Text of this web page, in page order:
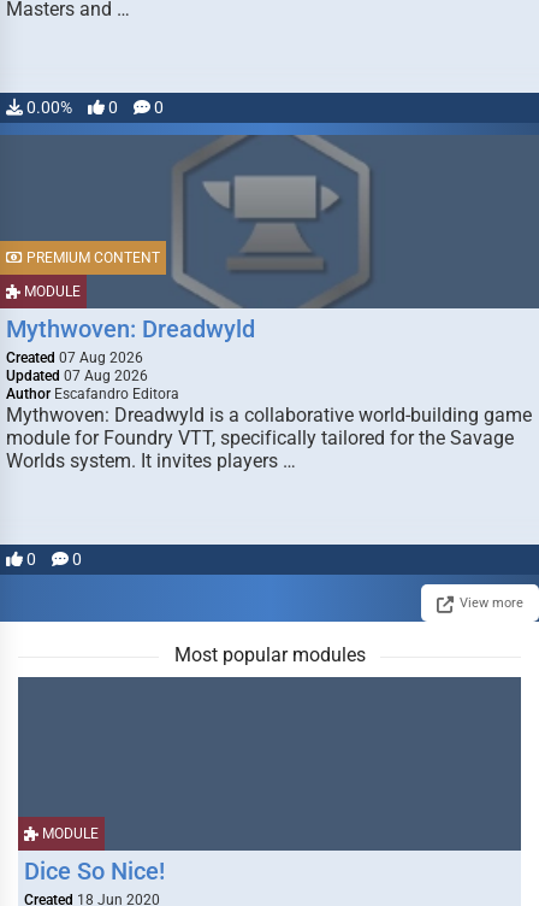
Masters and …
0.00% 0 0
MODULE
PREMIUM CONTENT
Mythwoven: Dreadwyld
Created 07 Aug 2026
Updated 07 Aug 2026
Author Escafandro Editora
Mythwoven: Dreadwyld is a collaborative world-building game
module for Foundry VTT, specifically tailored for the Savage
Worlds system. It invites players …
0 0
View more
Most popular modules
MODULE
Dice So Nice!
Created 18 Jun 2020